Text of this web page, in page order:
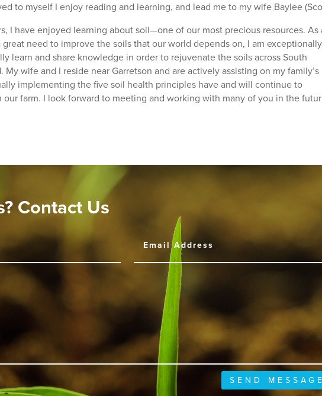
to myself I enjoy reading and learning, and lead me to my wife Baylee
I have enjoyed learning about soil—one of our most precious resources. As
great need to improve the soils that our world depends on, I am exceptionally
learn and share knowledge in order to rejuvenate the soils across South
My wife and I reside near Garretson and are actively assisting on my family’s
implementing the five soil health principles have and will continue to
our farm. I look forward to meeting and working with many of you in the
Contact Us
SEND MESSAGE